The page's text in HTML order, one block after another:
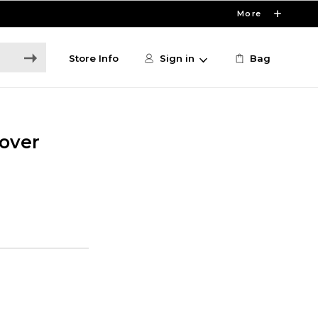
More
Store Info Sign in Bag